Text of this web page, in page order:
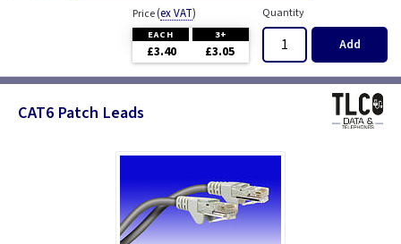
Price(ex VAT)
EACH 3+
£3.40 £3.05
Quantity
Add
CAT6 Patch Leads